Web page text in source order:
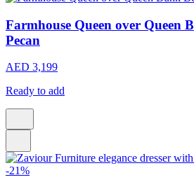
Farmhouse Queen over Queen
Pecan
AED 3,199
Ready to add
-21%